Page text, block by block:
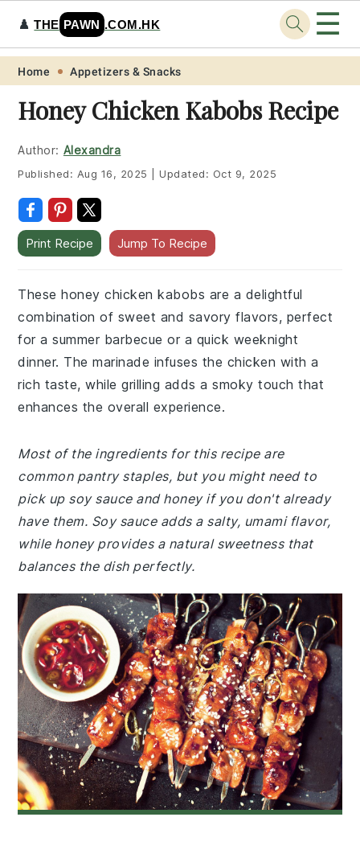
Skip
primary
navigation
Skip
main
content
Skip
primary
sidebar
Skip
footer
♟️THE PAWN .COM.HK ☰
Home Appetizers & Snacks
Honey Chicken Kabobs Recipe
Author: Alexandra
Published: Aug 16, 2025 Updated: Oct 9, 2025
Print Recipe Jump To Recipe
These honey chicken kabobs are a delightful
combination of sweet and savory flavors, perfect
for a summer barbecue or a quick weeknight
dinner. The marinade infuses the chicken with a
rich taste, while grilling adds a smoky touch that
enhances the overall experience.
Most of the ingredients for this recipe are
common pantry staples, but you might need to
pick up soy sauce and honey if you don't already
have them. Soy sauce adds a salty, umami flavor,
while honey provides a natural sweetness that
balances the dish perfectly.